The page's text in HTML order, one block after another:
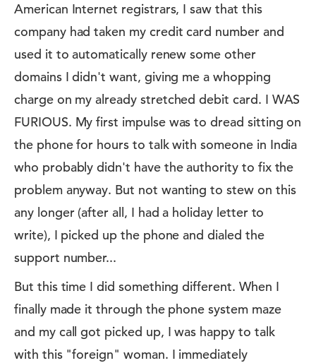
American Internet registrars, I saw that this
company had taken my credit card number and
used it to automatically renew some other
domains I didn't want, giving me a whopping
charge on my already stretched debit card. I WAS
FURIOUS. My first impulse was to dread sitting on
the phone for hours to talk with someone in India
who probably didn't have the authority to fix the
problem anyway. But not wanting to stew on this
any longer (after all, I had a holiday letter to
write), I picked up the phone and dialed the
support number...
But this time I did something different. When I
finally made it through the phone system maze
and my call got picked up, I was happy to talk
with this "foreign" woman. I immediately